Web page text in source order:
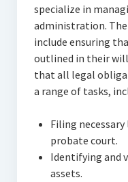
specialize in
administration.
include ensuring
outlined in their
that all legal
a range of tasks,
Filing
probate court.
Identifying and
assets.